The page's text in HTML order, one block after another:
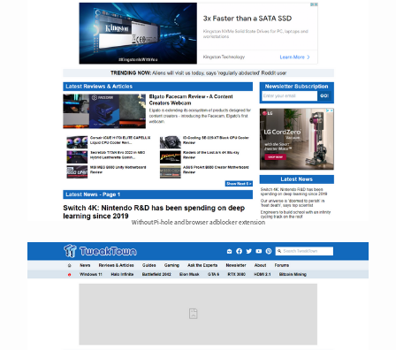
Without Pi-hole and browser adblocker extension